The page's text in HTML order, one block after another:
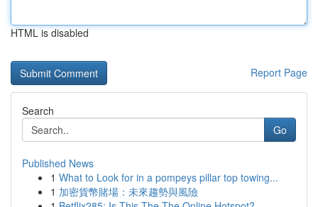
HTML is disabled
Report Page
Search
Go
Published News
1 What to Look for in a pompeys pillar top towing...
1 加密貨幣賭場：未來趨勢與風險